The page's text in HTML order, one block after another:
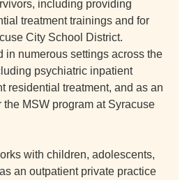
including providing
treatment trainings and for
City School District.
in numerous settings across the
psychiatric inpatient
residential treatment, and as an
the MSW program at Syracuse
with children, adolescents,
an outpatient private practice